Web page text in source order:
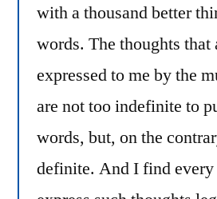
with a thousand better
words. The thoughts that
expressed to me by the
are not too indefinite to
words, but, on the
definite. And I find